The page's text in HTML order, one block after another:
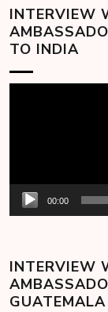
INTERVIEW
TO INDIA
00:00
INTERVIEW